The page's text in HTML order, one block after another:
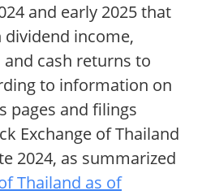
and early 2025 that
income,
cash returns to
to information on
pages and filings
Exchange of Thailand
2024, as summarized
Thailand as of